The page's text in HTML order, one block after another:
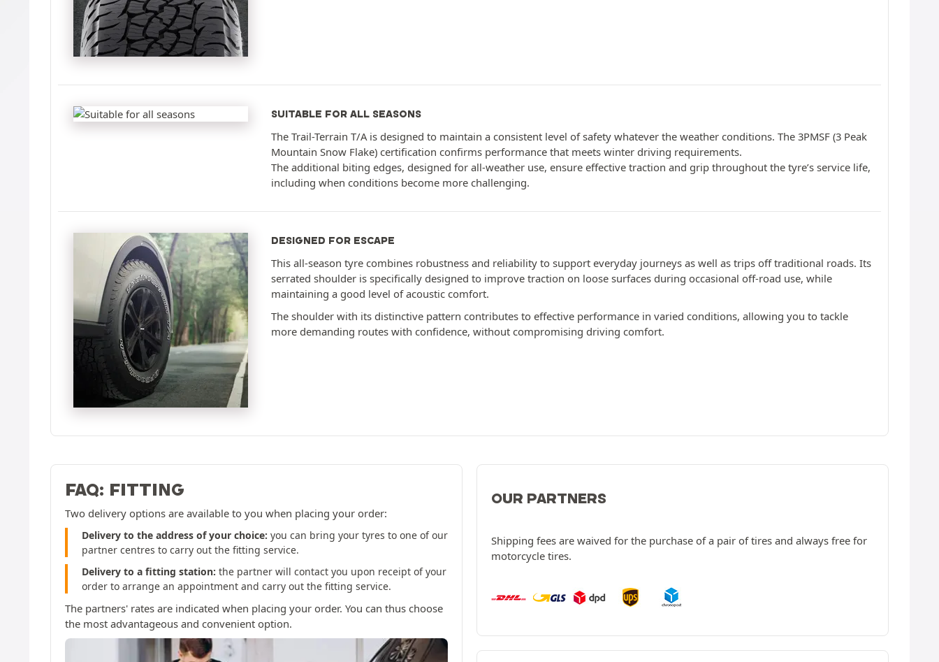
SUITABLE FOR ALL SEASONS
The Trail-Terrain T/A is designed to maintain a consistent level of safety whatever the weather conditions. The 3PMSF (3 Peak
Mountain Snow Flake) certification confirms performance that meets winter driving requirements.
The additional biting edges, designed for all-weather use, ensure effective traction and grip throughout the tyre’s service life,
including when conditions become more challenging.
DESIGNED FOR ESCAPE
This all-season tyre combines robustness and reliability to support everyday journeys as well as trips off traditional roads. Its
serrated shoulder is specifically designed to improve traction on loose surfaces during occasional off-road use, while
maintaining a good level of acoustic comfort.
The shoulder with its distinctive pattern contributes to effective performance in varied conditions, allowing you to tackle
more demanding routes with confidence, without compromising driving comfort.
FAQ: FITTING
Two delivery options are available to you when placing your order:
Delivery to the address of your choice: you can bring your tyres to one of our
partner centres to carry out the fitting service.
Delivery to a fitting station: the partner will contact you upon receipt of your
order to arrange an appointment and carry out the fitting service.
The partners' rates are indicated when placing your order. You can thus choose
the most advantageous and convenient option.
OUR PARTNERS
Shipping fees are waived for the purchase of a pair of tires and always free for
motorcycle tires.